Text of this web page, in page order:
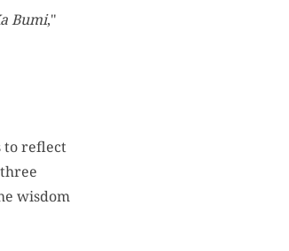
Bumi,"
to reflect
wisdom